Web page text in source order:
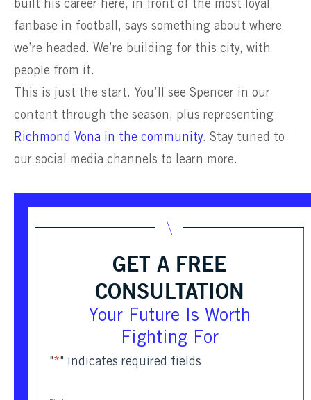
built his career here, in front of the most loyal
fanbase in football, says something about where
we’re headed. We’re building for this city, with
people from it.
This is just the start. You’ll see Spencer in our
content through the season, plus representing
Richmond Vona in the community. Stay tuned to
our social media channels to learn more.
GET A FREE
CONSULTATION
Your Future Is Worth
Fighting For
"*" indicates required fields